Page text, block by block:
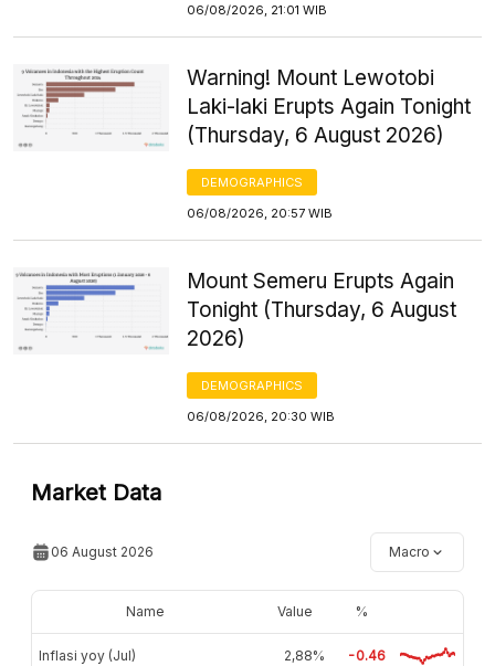
06/08/2026, 21:01 WIB
Warning! Mount Lewotobi
Laki-laki Erupts Again Tonight
(Thursday, 6 August 2026)
DEMOGRAPHICS
06/08/2026, 20:57 WIB
Mount Semeru Erupts Again
Tonight (Thursday, 6 August
2026)
DEMOGRAPHICS
06/08/2026, 20:30 WIB
Market Data
06 August 2026 Macro
Name Value %
Inflasi yoy (Jul) 2,88% -0.46